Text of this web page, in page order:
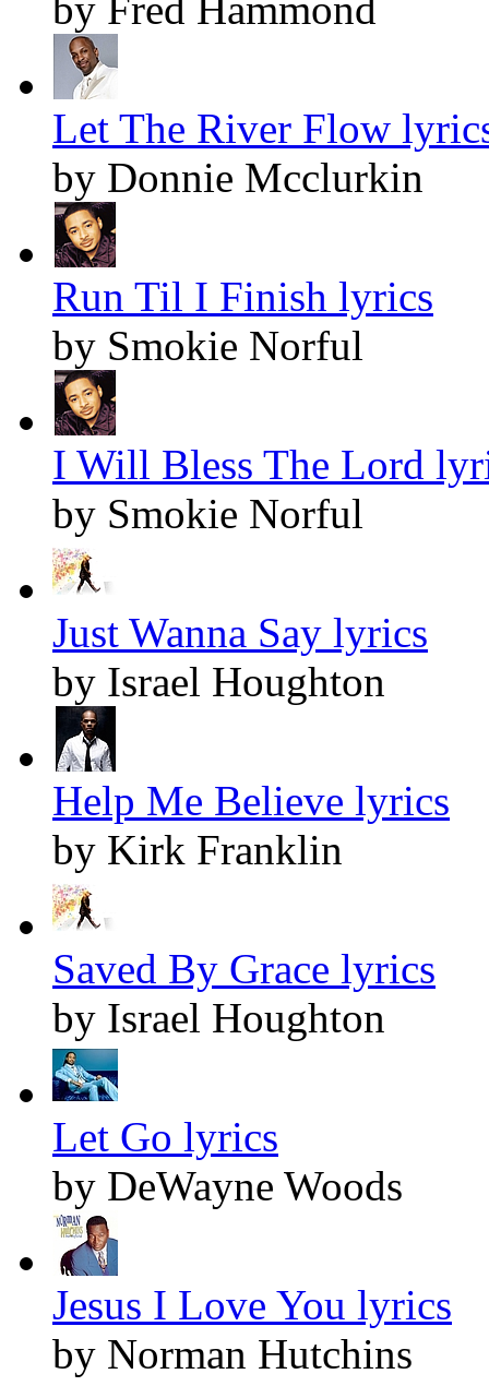
Let The River Flow
by Donnie Mcclurkin
Run Til I Finish lyrics
by Smokie Norful
I Will Bless The Lord
by Smokie Norful
Just Wanna Say lyrics
by Israel Houghton
Help Me Believe lyrics
by Kirk Franklin
Saved By Grace lyrics
by Israel Houghton
Let Go lyrics
by DeWayne Woods
Jesus I Love You lyrics
by Norman Hutchins